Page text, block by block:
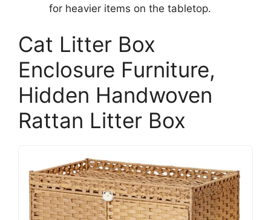
for heavier items on the tabletop.
Cat Litter Box
Enclosure Furniture,
Hidden Handwoven
Rattan Litter Box